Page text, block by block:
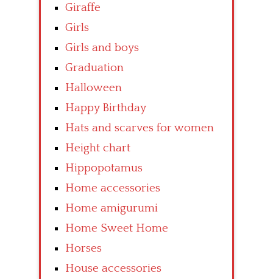
Giraffe
Girls
Girls and boys
Graduation
Halloween
Happy Birthday
Hats and scarves for women
Height chart
Hippopotamus
Home accessories
Home amigurumi
Home Sweet Home
Horses
House accessories